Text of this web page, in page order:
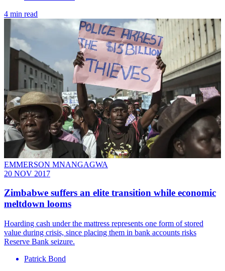
4 min read
EMMERSON MNANGAGWA
20 NOV 2017
Zimbabwe suffers an elite transition while economic
meltdown looms
Hoarding cash under the mattress represents one form of stored
value during crisis, since placing them in bank accounts risks
Reserve Bank seizure.
Patrick Bond